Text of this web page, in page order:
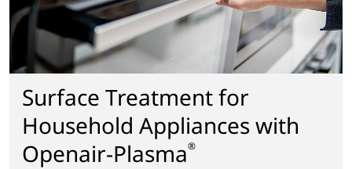
Surface Treatment for
Household Appliances with
Openair-Plasma®